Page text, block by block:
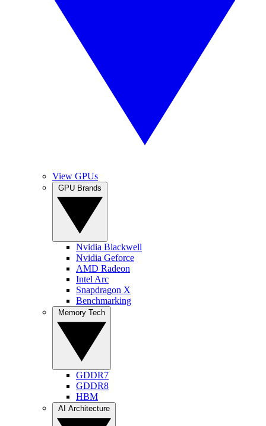
View GPUs
Nvidia Blackwell
Nvidia Geforce
AMD Radeon
Intel Arc
Snapdragon X
Benchmarking
GDDR7
GDDR8
HBM